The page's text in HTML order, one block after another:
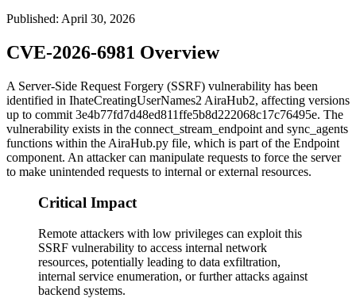
Published: April 30, 2026
CVE-2026-6981 Overview
A Server-Side Request Forgery (SSRF) vulnerability has been
identified in IhateCreatingUserNames2 AiraHub2, affecting versions
up to commit 3e4b77fd7d48ed811ffe5b8d222068c17c76495e. The
vulnerability exists in the connect_stream_endpoint and sync_agents
functions within the AiraHub.py file, which is part of the Endpoint
component. An attacker can manipulate requests to force the server
to make unintended requests to internal or external resources.
Critical Impact
Remote attackers with low privileges can exploit this
SSRF vulnerability to access internal network
resources, potentially leading to data exfiltration,
internal service enumeration, or further attacks against
backend systems.